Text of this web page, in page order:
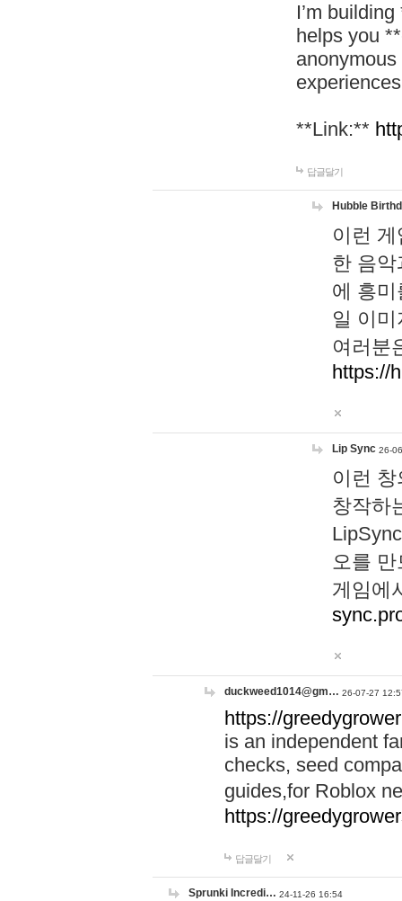
I’m
helps you
**Link:**
답글달기
Hubble
이런
한 음
에 흥
일 이
여러분
https://
Lip Sync 26-
이런
창작하
오를
게임에
duckweed1014@gm… 26-07-27
https://
is an independent
checks, seed
guides,for Roblox
https://
답글달기
Sprunki Incredi… 24-11-26 16:54